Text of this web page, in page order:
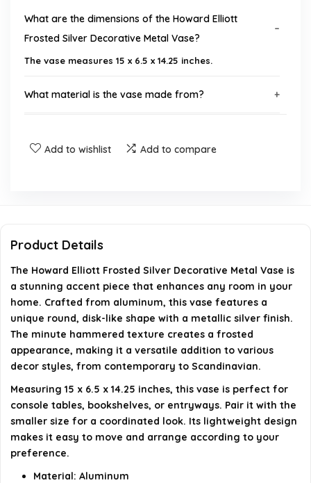
What are the dimensions of the Howard Elliott
Frosted Silver Decorative Metal Vase?
The vase measures 15 x 6.5 x 14.25 inches.
What material is the vase made from?
Is this vase suitable for outdoor use?
details on the official listing.
Add to wishlist Add to compare
Product Details
The Howard Elliott Frosted Silver Decorative Metal Vase is
a stunning accent piece that enhances any room in your
home. Crafted from aluminum, this vase features a
unique round, disk-like shape with a metallic silver finish.
The minute hammered texture creates a frosted
appearance, making it a versatile addition to various
decor styles, from contemporary to Scandinavian.
Measuring 15 x 6.5 x 14.25 inches, this vase is perfect for
console tables, bookshelves, or entryways. Pair it with the
smaller size for a coordinated look. Its lightweight design
makes it easy to move and arrange according to your
preference.
Material: Aluminum